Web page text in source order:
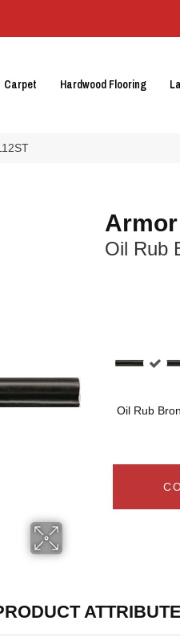
Carpet Hardwood Flooring
Armor
Oil Rub
Oil Rub